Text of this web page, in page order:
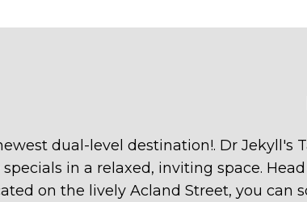
dual-level destination!. Dr
in a relaxed, inviting space.
on the lively Acland Street, you